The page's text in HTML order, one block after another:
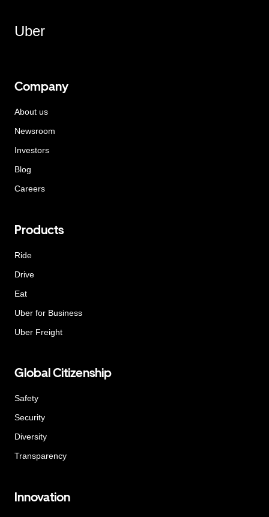
Uber
Company
About us
Newsroom
Investors
Blog
Careers
Products
Ride
Drive
Eat
Uber for Business
Uber Freight
Global Citizenship
Safety
Security
Diversity
Transparency
Innovation